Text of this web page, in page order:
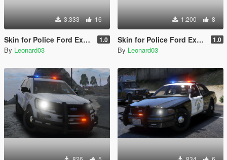
3.333 16
Skin for Police Ford Explorer 2020 1.0
By Leonard03
1.200 8
Skin for Police Ford Explorer 2016 Shriff and Chevy Tahoe 1.0
By Leonard03